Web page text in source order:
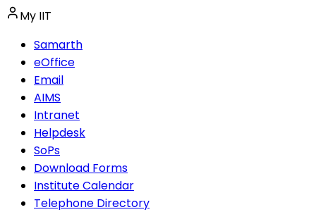
My IIT
Samarth
eOffice
Email
AIMS
Intranet
Helpdesk
SoPs
Download Forms
Institute Calendar
Telephone Directory